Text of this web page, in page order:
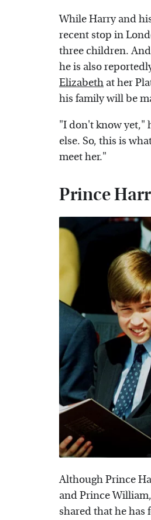
While Harry and
recent stop in
three children.
he is also
Elizabeth at her
his family will be
"I don't know yet,"
else. So, this is
meet her."
Prince
Although Prince
and Prince
shared that he has